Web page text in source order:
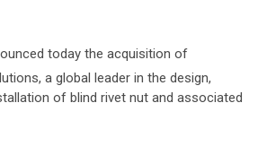
today the acquisition of
a global leader in the design,
of blind rivet nut and associated